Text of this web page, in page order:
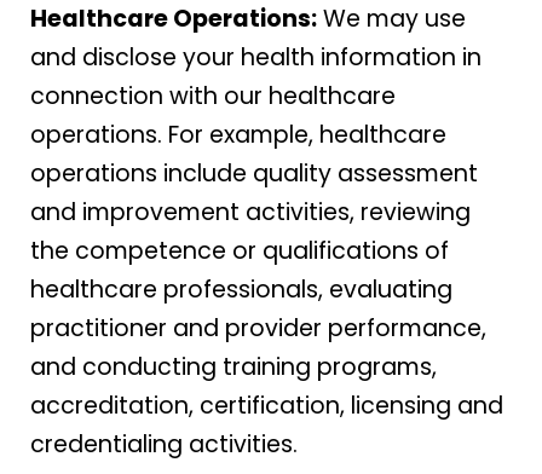
Healthcare Operations:We may use
and disclose your health information in
connection with our healthcare
operations. For example, healthcare
operations include quality assessment
and improvement activities, reviewing
the competence or qualifications of
healthcare professionals, evaluating
practitioner and provider performance,
and conducting training programs,
accreditation, certification, licensing and
credentialing activities.